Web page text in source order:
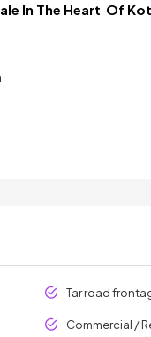
In The Heart Of
Tar road
Commercial /